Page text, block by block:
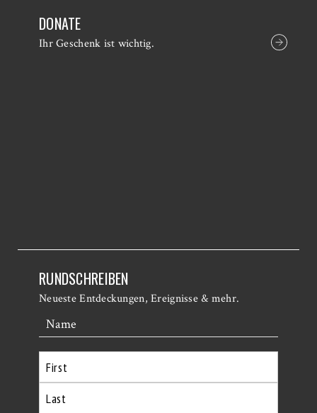
DONATE
Ihr Geschenk ist wichtig.
RUNDSCHREIBEN
Neueste Entdeckungen, Ereignisse & mehr.
Name
Erste